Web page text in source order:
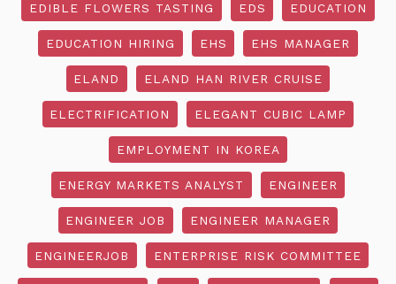
EDIBLE FLOWERS TASTING EDS EDUCATION
EDUCATION HIRING EHS EHS MANAGER
ELAND ELAND HAN RIVER CRUISE
ELECTRIFICATION ELEGANT CUBIC LAMP
EMPLOYMENT IN KOREA
ENERGY MARKETS ANALYST ENGINEER
ENGINEER JOB ENGINEER MANAGER
ENGINEERJOB ENTERPRISE RISK COMMITTEE